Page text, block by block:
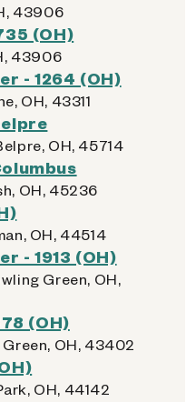
43906
(OH)
43906
- 1264 (OH)
OH, 43311
OH, 45714
OH, 45236
OH, 44514
- 1913 (OH)
Green, OH,
(OH)
OH, 43402
OH, 44142